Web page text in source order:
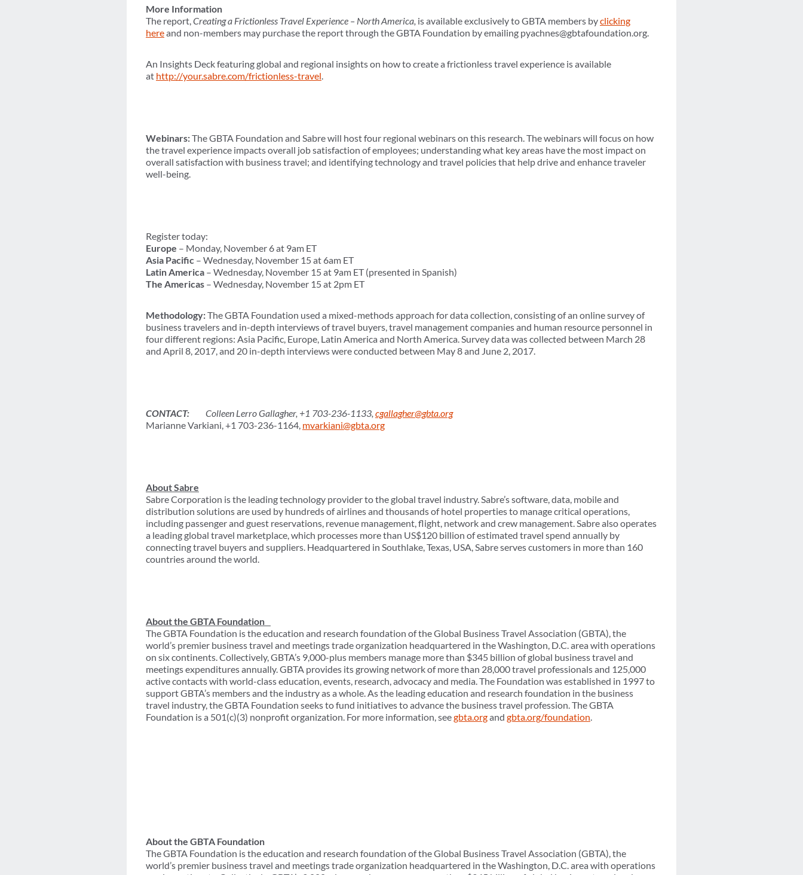
More Information
The report,Creating a Frictionless Travel Experience – North America, is available exclusively to GBTA members byclicking
hereand non-members may purchase the report through the GBTA Foundation by emailing pyachnes@gbtafoundation.org.
An Insights Deck featuring global and regional insights on how to create a frictionless travel experience is available
at http://your.sabre.com/frictionless-travel.
Webinars:The GBTA Foundation and Sabre will host four regional webinars on this research. The webinars will focus on how
the travel experience impacts overall job satisfaction of employees; understanding what key areas have the most impact on
overall satisfaction with business travel; and identifying technology and travel policies that help drive and enhance traveler
well-being.
Register today:
Europe – Monday, November 6 at 9am ET
Asia Pacific – Wednesday, November 15 at 6am ET
Latin America – Wednesday, November 15 at 9am ET (presented in Spanish)
The Americas – Wednesday, November 15 at 2pm ET
Methodology:The GBTA Foundation used a mixed-methods approach for data collection, consisting of an online survey of
business travelers and in-depth interviews of travel buyers, travel management companies and human resource personnel in
four different regions: Asia Pacific, Europe, Latin America and North America. Survey data was collected between March 28
and April 8, 2017, and 20 in-depth interviews were conducted between May 8 and June 2, 2017.
CONTACT: Colleen Lerro Gallagher, +1 703-236-1133, cgallagher@gbta.org
Marianne Varkiani, +1 703-236-1164, mvarkiani@gbta.org
About Sabre
Sabre Corporation is the leading technology provider to the global travel industry. Sabre’s software, data, mobile and
distribution solutions are used by hundreds of airlines and thousands of hotel properties to manage critical operations,
including passenger and guest reservations, revenue management, flight, network and crew management. Sabre also operates
a leading global travel marketplace, which processes more than US$120 billion of estimated travel spend annually by
connecting travel buyers and suppliers. Headquartered in Southlake, Texas, USA, Sabre serves customers in more than 160
countries around the world.
About the GBTA Foundation
The GBTA Foundation is the education and research foundation of the Global Business Travel Association (GBTA), the
world’s premier business travel and meetings trade organization headquartered in the Washington, D.C. area with operations
on six continents. Collectively, GBTA’s 9,000-plus members manage more than $345 billion of global business travel and
meetings expenditures annually. GBTA provides its growing network of more than 28,000 travel professionals and 125,000
active contacts with world-class education, events, research, advocacy and media. The Foundation was established in 1997 to
support GBTA’s members and the industry as a whole. As the leading education and research foundation in the business
travel industry, the GBTA Foundation seeks to fund initiatives to advance the business travel profession. The GBTA
Foundation is a 501(c)(3) nonprofit organization. For more information, seegbta.organd gbta.org/foundation.
About the GBTA Foundation
The GBTA Foundation is the education and research foundation of the Global Business Travel Association (GBTA), the
world’s premier business travel and meetings trade organization headquartered in the Washington, D.C. area with operations